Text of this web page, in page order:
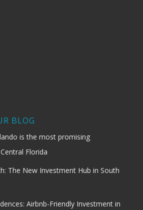
BLOG
is the most promising
Florida
The New Investment Hub in South
Airbnb-Friendly Investment in